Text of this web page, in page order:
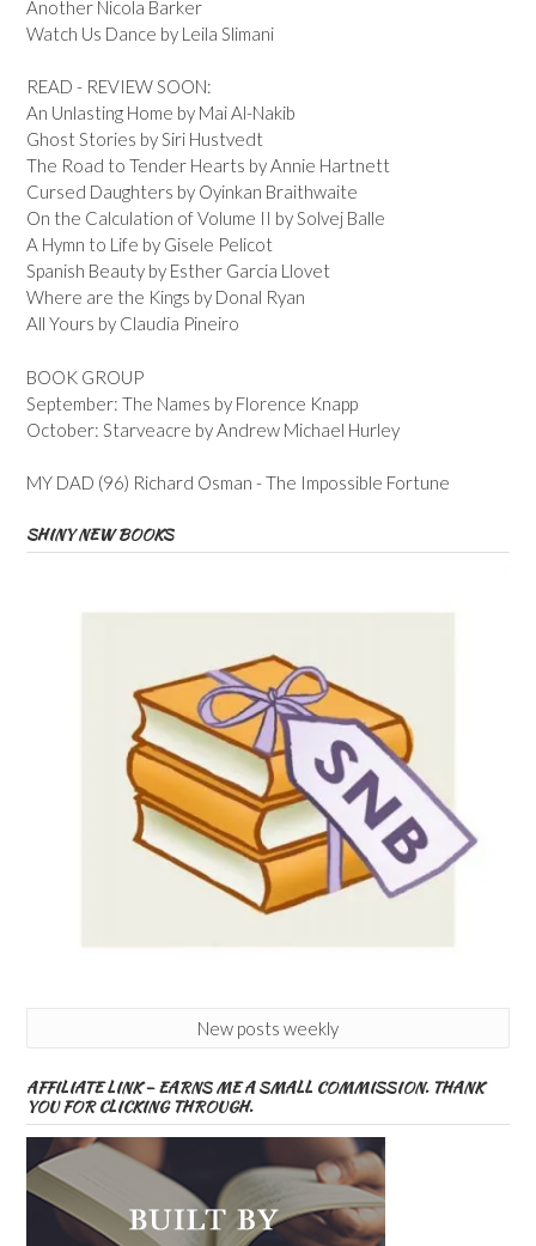
Another Nicola Barker
Watch Us Dance by Leila Slimani
READ - REVIEW SOON:
An Unlasting Home by Mai Al-Nakib
Ghost Stories by Siri Hustvedt
The Road to Tender Hearts by Annie Hartnett
Cursed Daughters by Oyinkan Braithwaite
On the Calculation of Volume II by Solvej Balle
A Hymn to Life by Gisele Pelicot
Spanish Beauty by Esther Garcia Llovet
Where are the Kings by Donal Ryan
All Yours by Claudia Pineiro
BOOK GROUP
September: The Names by Florence Knapp
October: Starveacre by Andrew Michael Hurley
MY DAD (96) Richard Osman - The Impossible Fortune
SHINY NEW BOOKS
New posts weekly
AFFILIATE LINK – EARNS ME A SMALL COMMISSION. THANK
YOU FOR CLICKING THROUGH.